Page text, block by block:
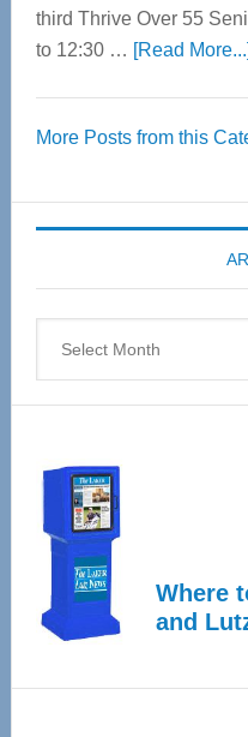
third Thrive Over 55
to 12:30 … [Read More...]
More Posts from this
Where
and